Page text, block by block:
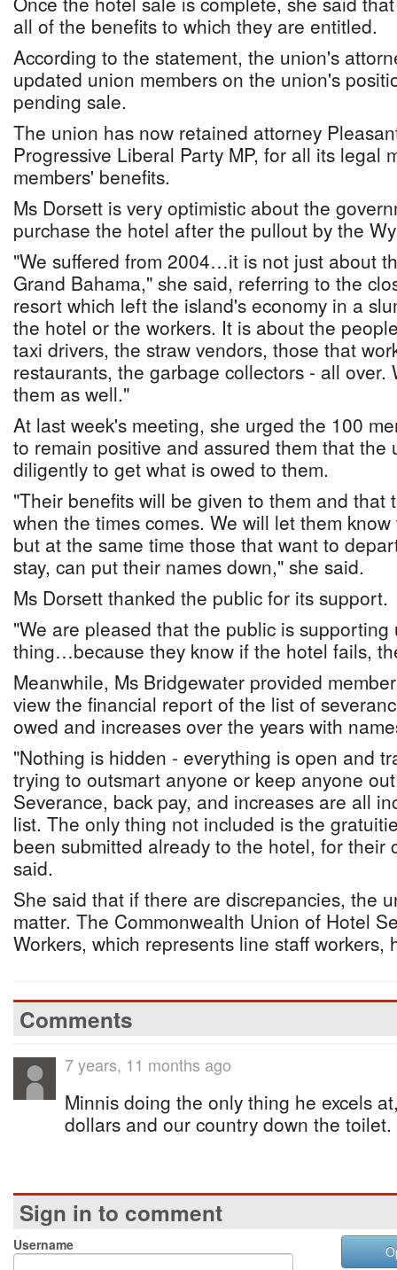
all of the benefits to which they are entitled.
According to the statement, the union's
updated union members on the union's
pending sale.
The union has now retained attorney
Progressive Liberal Party MP, for all its legal
members' benefits.
Ms Dorsett is very optimistic about the
purchase the hotel after the pullout by the
"We suffered from 2004…it is not just about
Grand Bahama," she said, referring to the
resort which left the island's economy in a
the hotel or the workers. It is about the
taxi drivers, the straw vendors, those that
restaurants, the garbage collectors - all over.
them as well."
At last week's meeting, she urged the 100
to remain positive and assured them that the
diligently to get what is owed to them.
"Their benefits will be given to them and that
when the times comes. We will let them
but at the same time those that want to
stay, can put their names down," she said.
Ms Dorsett thanked the public for its support.
"We are pleased that the public is supporting
thing…because they know if the hotel fails,
Meanwhile, Ms Bridgewater provided
view the financial report of the list of
owed and increases over the years with
"Nothing is hidden - everything is open and
trying to outsmart anyone or keep anyone
Severance, back pay, and increases are all
list. The only thing not included is the
been submitted already to the hotel, for their
said.
She said that if there are discrepancies, the
matter. The Commonwealth Union of Hotel
Workers, which represents line staff workers,
Comments
7 years, 11 months ago
Minnis doing the only thing he excels
dollars and our country down the toilet.
Sign in to comment
Username